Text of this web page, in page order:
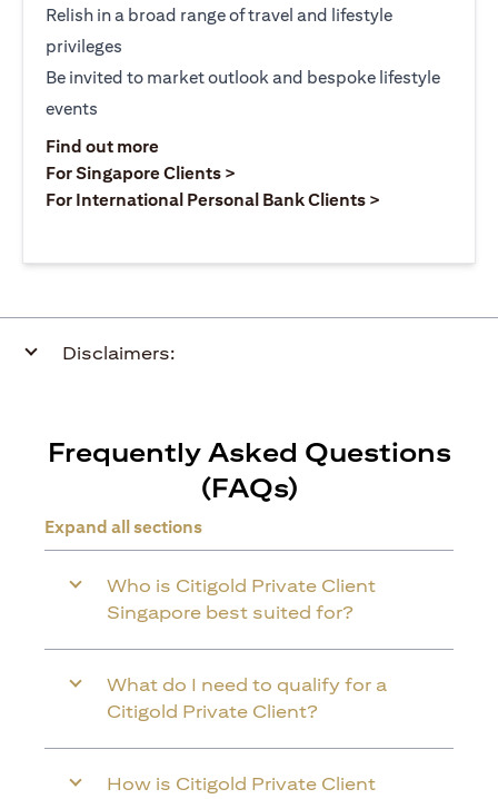
Relish in a broad range of travel and lifestyle
privileges
Be invited to market outlook and bespoke lifestyle
events
Find out more(opens in a new tab)
For Singapore Clients >
For International Personal Bank Clients >
Disclaimers:
Frequently Asked Questions
(FAQs)
Expand all sections
Who is Citigold Private Client
Singapore best suited for?
What do I need to qualify for a
Citigold Private Client?
How is Citigold Private Client